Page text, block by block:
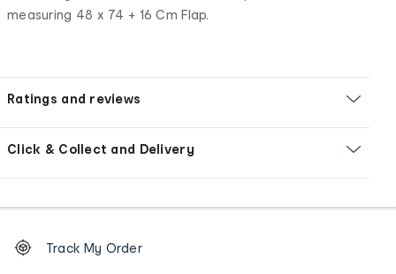
measuring 48 x 74 + 16 Cm Flap.
Ratings and reviews
Click & Collect and Delivery
Order
tracking
Track My Order